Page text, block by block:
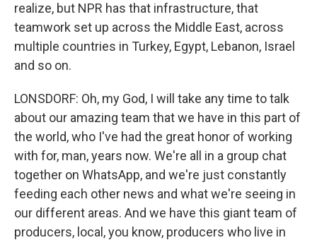
realize, but NPR has that infrastructure, that
teamwork set up across the Middle East, across
multiple countries in Turkey, Egypt, Lebanon, Israel
and so on.
LONSDORF: Oh, my God, I will take any time to talk
about our amazing team that we have in this part of
the world, who I've had the great honor of working
with for, man, years now. We're all in a group chat
together on WhatsApp, and we're just constantly
feeding each other news and what we're seeing in
our different areas. And we have this giant team of
producers, local, you know, producers who live in